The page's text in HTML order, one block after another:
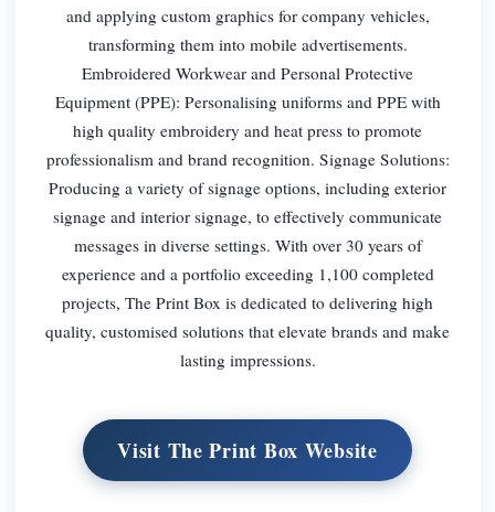
and applying custom graphics for company vehicles,
transforming them into mobile advertisements.
Embroidered Workwear and Personal Protective
Equipment (PPE): Personalising uniforms and PPE with
high quality embroidery and heat press to promote
professionalism and brand recognition. Signage Solutions:
Producing a variety of signage options, including exterior
signage and interior signage, to effectively communicate
messages in diverse settings. With over 30 years of
experience and a portfolio exceeding 1,100 completed
projects, The Print Box is dedicated to delivering high
quality, customised solutions that elevate brands and make
lasting impressions.
Visit The Print Box Website